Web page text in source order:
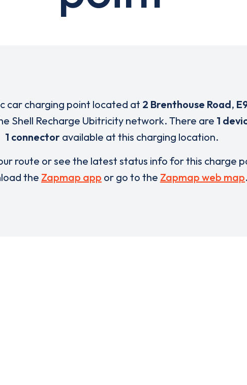
car charging point located at 2 Brenthouse Road,
Shell Recharge Ubitricity network. There are 1
1 connector available at this charging location.
route or see the latest status info for this charge
the Zapmap app or go to the Zapmap web map.